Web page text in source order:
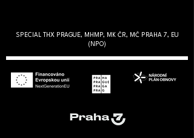
SPECIAL THX PRAGUE, MHMP, MK ČR, MČ PRAHA 7, EU
(NPO)